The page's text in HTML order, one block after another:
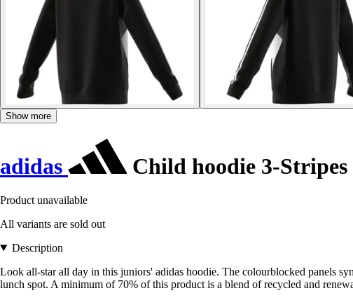
Show more
adidas Child hoodie 3-
Product unavailable
All variants are sold out
Description
Look all-star all day in this juniors' adidas hoodie. The colourblocked panels
lunch spot. A minimum of 70% of this product is a blend of recycled and